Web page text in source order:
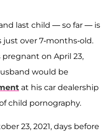
last child — so far — is
just over 7-months-old.
on April 23,
would be
at his car dealership
child pornography.
23, 2021, days before